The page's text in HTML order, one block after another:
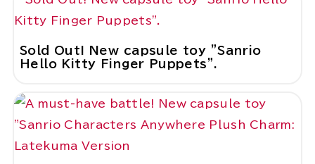
Sold Out! New capsule toy "Sanrio
Hello Kitty Finger Puppets".